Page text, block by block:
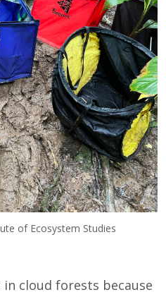
of Ecosystem Studies
cloud forests because